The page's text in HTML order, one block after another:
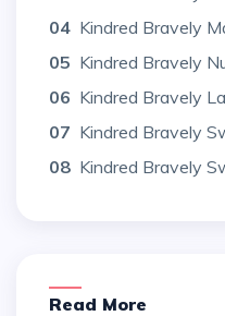
04 Kindred Bravely
05 Kindred Bravely
06 Kindred Bravely
07 Kindred Bravely
08 Kindred Bravely
Read More